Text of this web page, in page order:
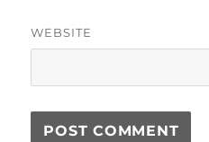
WEBSITE